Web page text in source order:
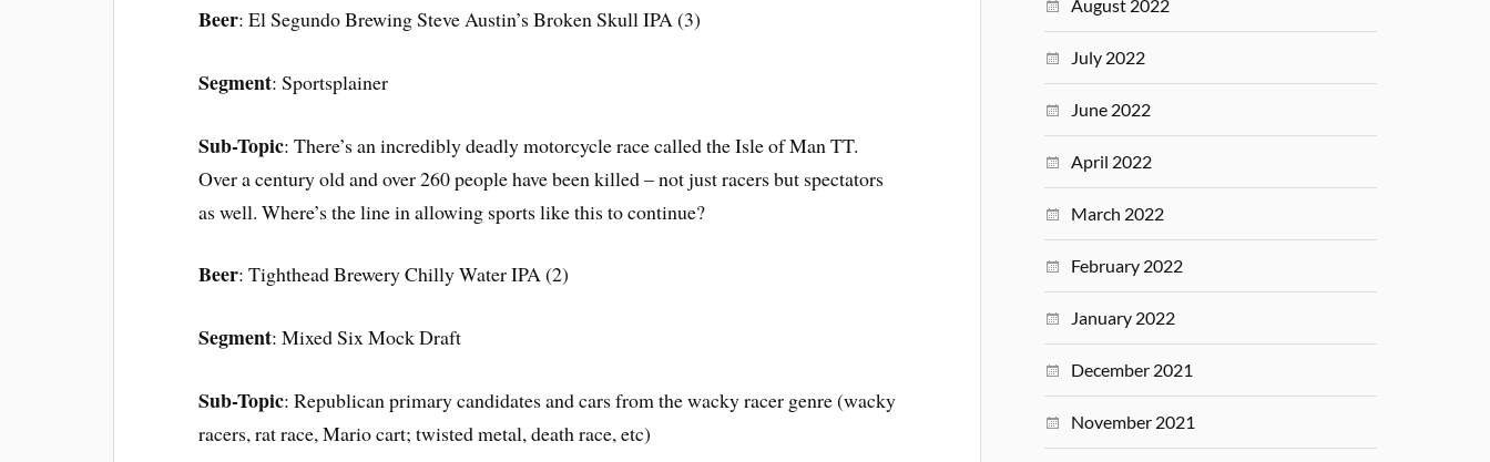
Beer: El Segundo Brewing Steve Austin’s Broken Skull IPA (3)
Segment: Sportsplainer
Sub-Topic: There’s an incredibly deadly motorcycle race called the Isle of Man TT.
Over a century old and over 260 people have been killed – not just racers but spectators
as well. Where’s the line in allowing sports like this to continue?
Beer: Tighthead Brewery Chilly Water IPA (2)
Segment: Mixed Six Mock Draft
Sub-Topic: Republican primary candidates and cars from the wacky racer genre (wacky
racers, rat race, Mario cart; twisted metal, death race, etc)
August 2022
July 2022
June 2022
April 2022
March 2022
February 2022
January 2022
December 2021
November 2021